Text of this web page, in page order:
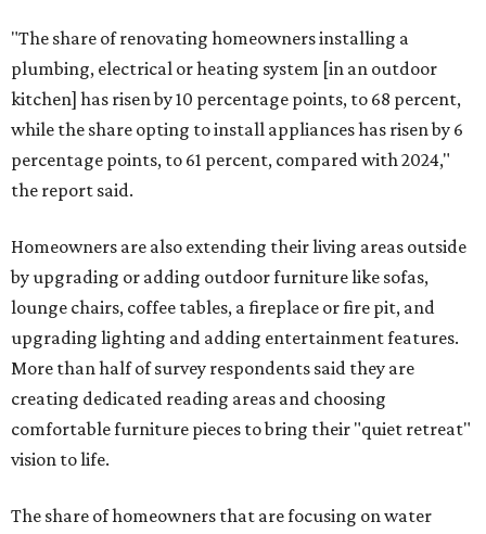
"The share of renovating homeowners installing a
plumbing, electrical or heating system [in an outdoor
kitchen] has risen by 10 percentage points, to 68 percent,
while the share opting to install appliances has risen by 6
percentage points, to 61 percent, compared with 2024,"
the report said.
Homeowners are also extending their living areas outside
by upgrading or adding outdoor furniture like sofas,
lounge chairs, coffee tables, a fireplace or fire pit, and
upgrading lighting and adding entertainment features.
More than half of survey respondents said they are
creating dedicated reading areas and choosing
comfortable furniture pieces to bring their "quiet retreat"
vision to life.
The share of homeowners that are focusing on water